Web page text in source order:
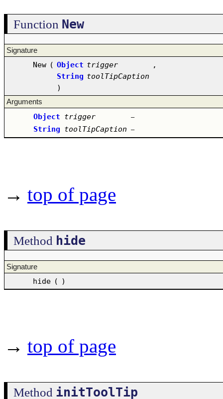
Function New
Signature
New ( Object trigger
,
String toolTipCaption
)
Arguments
Object trigger –
String toolTipCaption –
→ top of page
Method hide
Signature
hide ( )
→ top of page
Method initToolTip